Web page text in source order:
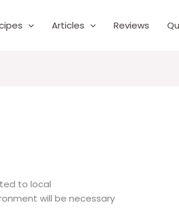
Articles Reviews
to local
will be necessary